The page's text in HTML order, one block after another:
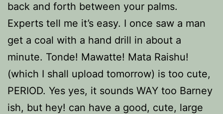
back and forth between your palms.
Experts tell me it’s easy. I once saw a man
get a coal with a hand drill in about a
minute. Tonde! Mawatte! Mata Raishu!
(which I shall upload tomorrow) is too cute,
PERIOD. Yes yes, it sounds WAY too Barney
ish, but hey! can have a good, cute, large